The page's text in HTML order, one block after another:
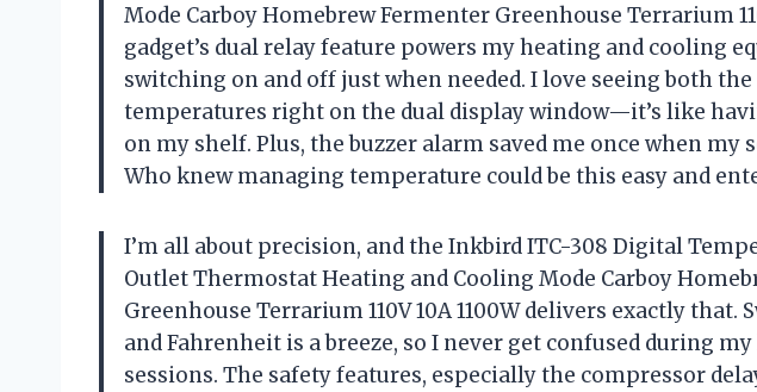
Mode Carboy Homebrew Fermenter Greenhouse Terrarium
gadget’s dual relay feature powers my heating and cooling
switching on and off just when needed. I love seeing both the
temperatures right on the dual display window—it’s like
on my shelf. Plus, the buzzer alarm saved me once when my
Who knew managing temperature could be this easy and
I’m all about precision, and the Inkbird ITC-308 Digital
Outlet Thermostat Heating and Cooling Mode Carboy
Greenhouse Terrarium 110V 10A 1100W delivers exactly that.
and Fahrenheit is a breeze, so I never get confused during
sessions. The safety features, especially the compressor